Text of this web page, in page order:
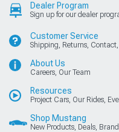
Dealer Program
Sign up for our dealer
Customer Service
Shipping, Returns,
About Us
Careers, Our Team
Resources
Project Cars, Our Rides,
Shop Mustang
New Products, Deals,